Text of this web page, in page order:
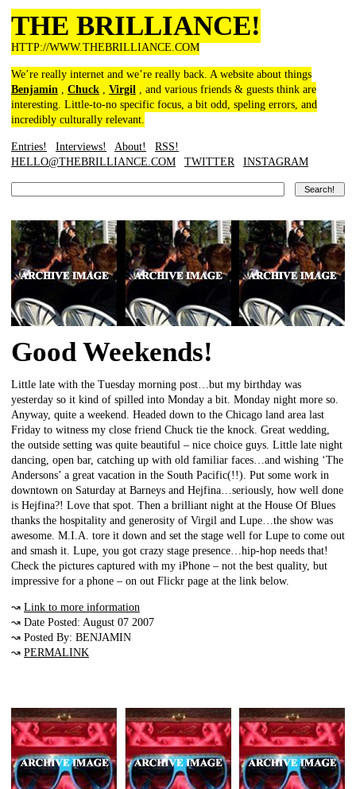
THE BRILLIANCE!
HTTP://WWW.THEBRILLIANCE.COM
We’re really internet and we’re really back. A website about things
Benjamin , Chuck , Virgil , and various friends & guests think are
interesting. Little-to-no specific focus, a bit odd, speling errors, and
incredibly culturally relevant.
Entries! Interviews! About!
RSS!
HELLO@THEBRILLIANCE.COM
TWITTER INSTAGRAM
Good Weekends!
Little late with the Tuesday morning post…but my birthday was
yesterday so it kind of spilled into Monday a bit. Monday night more so.
Anyway, quite a weekend. Headed down to the Chicago land area last
Friday to witness my close friend Chuck tie the knock. Great wedding,
the outside setting was quite beautiful – nice choice guys. Little late night
dancing, open bar, catching up with old familiar faces…and wishing ‘The
Andersons’ a great vacation in the South Pacific(!!). Put some work in
downtown on Saturday at Barneys and Hejfina…seriously, how well done
is Hejfina?! Love that spot. Then a brilliant night at the House Of Blues
thanks the hospitality and generosity of Virgil and Lupe…the show was
awesome. M.I.A. tore it down and set the stage well for Lupe to come out
and smash it. Lupe, you got crazy stage presence…hip-hop needs that!
Check the pictures captured with my iPhone – not the best quality, but
impressive for a phone – on out Flickr page at the link below.
↝ Link to more information
↝ Date Posted: August 07 2007
↝ Posted By: BENJAMIN
↝ PERMALINK